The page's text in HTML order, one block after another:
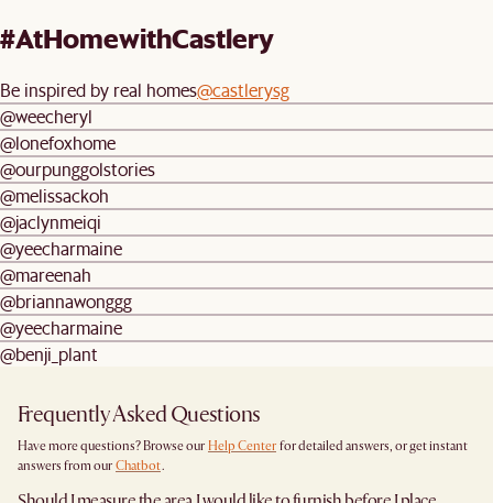
#AtHomewithCastlery
Be inspired by real homes@castlerysg
@weecheryl
@lonefoxhome
@ourpunggolstories
@melissackoh
@jaclynmeiqi
@yeecharmaine
@mareenah
@briannawonggg
@yeecharmaine
@benji_plant
Frequently Asked Questions
Have more questions? Browse our Help Center for detailed answers, or get instant
answers from our Chatbot.